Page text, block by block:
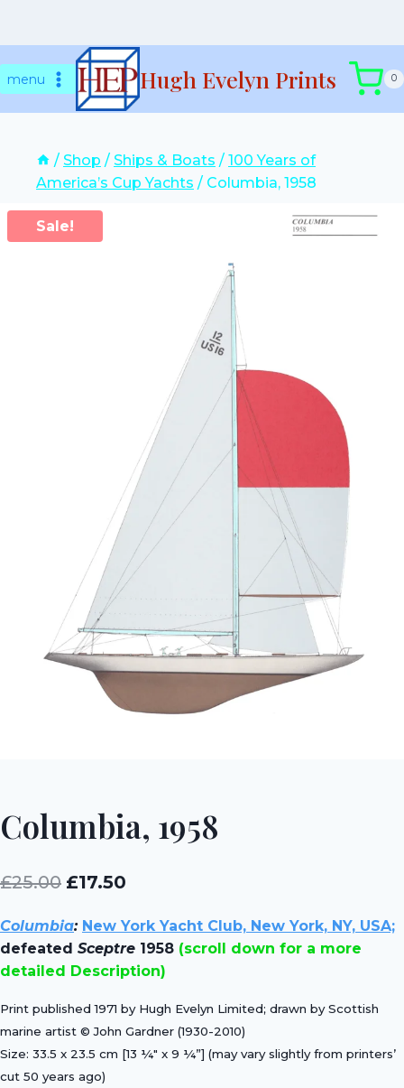
tomenu Hugh Evelyn Prints 0
/ Shop / Ships & Boats / 100 Years of
America’s Cup Yachts / Columbia, 1958
Sale!
Columbia, 1958
£25.00 Original
was:
£25.00.
£17.50
is:
£17.50.
Columbia: New York Yacht Club, New York, NY, USA;
defeated Sceptre 1958 (scroll down for a more
detailed Description)
Print published 1971 by Hugh Evelyn Limited; drawn by Scottish
marine artist © John Gardner (1930-2010)
Size: 33.5 x 23.5 cm [13 ¼″ x 9 ¼”] (may vary slightly from printers’
cut 50 years ago)